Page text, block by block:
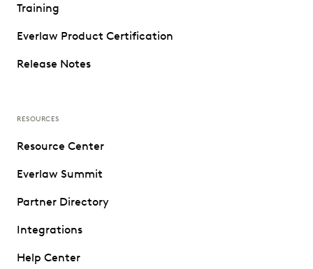
Training
Everlaw Product Certification
Release Notes
RESOURCES
Resource Center
Everlaw Summit
Partner Directory
Integrations
Help Center